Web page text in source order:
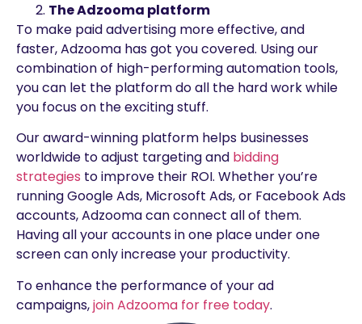
The Adzooma platform
To make paid advertising more effective, and
faster, Adzooma has got you covered. Using our
combination of high-performing automation tools,
you can let the platform do all the hard work while
you focus on the exciting stuff.
Our award-winning platform helps businesses
worldwide to adjust targeting and bidding
strategies to improve their ROI. Whether you’re
running Google Ads, Microsoft Ads, or Facebook Ads
accounts, Adzooma can connect all of them.
Having all your accounts in one place under one
screen can only increase your productivity.
To enhance the performance of your ad
campaigns,join Adzooma for free today.